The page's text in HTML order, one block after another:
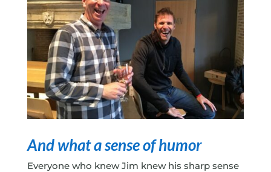
And what a sense of humor
Everyone who knew Jim knew his sharp sense